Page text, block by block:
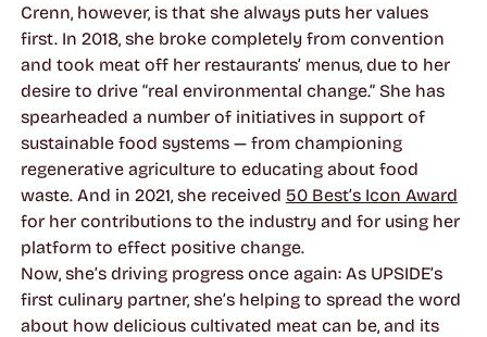
Crenn, however, is that she always puts her values
first. In 2018, she broke completely from convention
and took meat off her restaurants’ menus, due to her
desire to drive “real environmental change.” She has
spearheaded a number of initiatives in support of
sustainable food systems — from championing
regenerative agriculture to educating about food
waste. And in 2021, she received 50 Best’s Icon Award
for her contributions to the industry and for using her
platform to effect positive change.
Now, she’s driving progress once again: As UPSIDE’s
first culinary partner, she’s helping to spread the word
about how delicious cultivated meat can be, and its